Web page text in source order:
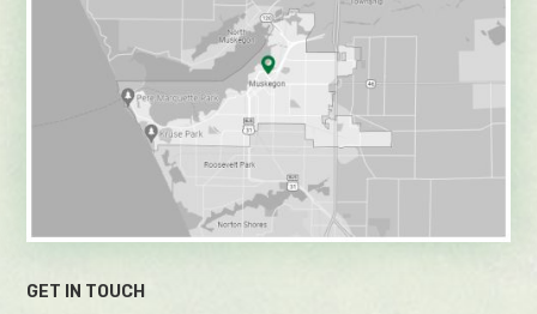
GET IN TOUCH